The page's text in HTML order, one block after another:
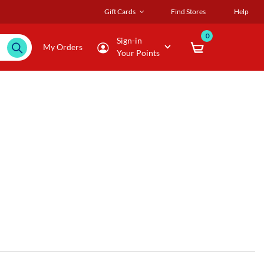
Gift Cards Find Stores Help
My Orders
Sign-in
Your Points
0